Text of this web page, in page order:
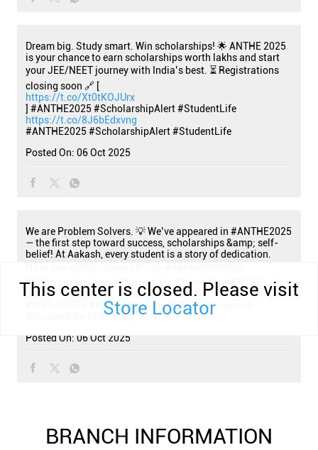
This center is closed. Please visit
Store Locator
Dream big. Study smart. Win scholarships! 🌟 ANTHE 2025
is your chance to earn scholarships worth lakhs and start
your JEE/NEET journey with India’s best. ⏳ Registrations
closing soon 🔗 [
https://t.co/Xt0tKOJUrx
] #ANTHE2025 #ScholarshipAlert #StudentLife
https://t.co/8J6bEdxvng
#ANTHE2025 #ScholarshipAlert#StudentLife
Posted On: 06 Oct 2025
We are Problem Solvers. 💡 We’ve appeared in #ANTHE2025
— the first step toward success, scholarships &amp; self-
belief! At Aakash, every student is a story of dedication.
#ScholarshipExam #StudentLife #ExamDay #ANTHE
https://t.co/iGCKA3ILfn
#AakashInstitute#ScholarshipExam
#ExamDay #ANTHE
Posted On: 06 Oct 2025
BRANCH INFORMATION